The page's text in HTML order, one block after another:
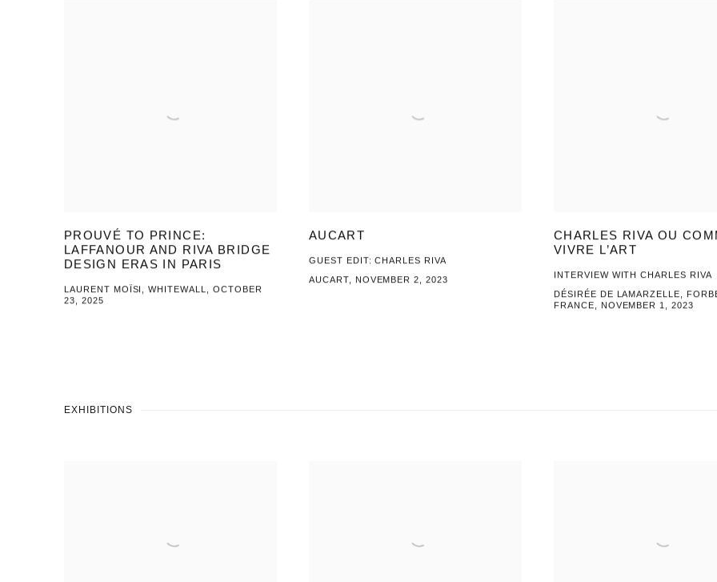
PROUVÉ TO PRINCE:
LAFFANOUR AND RIVA BRIDGE
DESIGN ERAS IN PARIS
LAURENT MOÏSI, WHITEWALL, OCTOBER
23, 2025
AUCART
GUEST EDIT: CHARLES RIVA
AUCART, NOVEMBER 2, 2023
CHARLES RIVA OU
VIVRE L’ART
INTERVIEW WITH CHARLES RIVA
DÉSIRÉE DE LAMARZELLE,
FRANCE, NOVEMBER 1, 2023
EXHIBITIONS